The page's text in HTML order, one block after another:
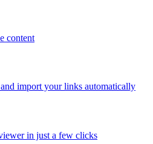
content
import your links automatically
in just a few clicks